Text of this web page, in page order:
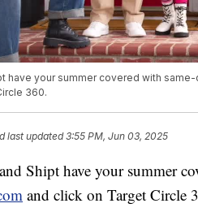
have your summer covered with
360.
last updated3:55 PM, Jun 03, 2025
Shipt have your summer
and click on Target Circle